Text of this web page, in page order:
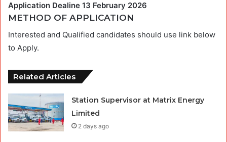
Application Dealine 13 February 2026
METHOD OF APPLICATION
Interested and Qualified candidates should use link below
to Apply.
Related Articles
Station Supervisor at Matrix Energy
Limited
2 days ago